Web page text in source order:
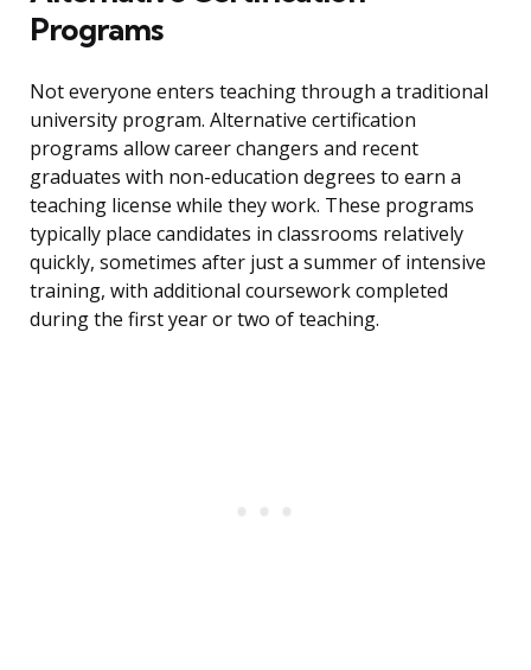
Programs
Not everyone enters teaching through a traditional
university program. Alternative certification
programs allow career changers and recent
graduates with non-education degrees to earn a
teaching license while they work. These programs
typically place candidates in classrooms relatively
quickly, sometimes after just a summer of intensive
training, with additional coursework completed
during the first year or two of teaching.